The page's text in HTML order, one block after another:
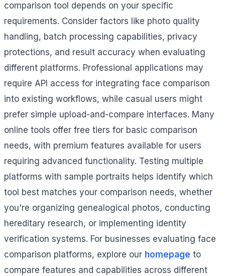
comparison tool depends on your specific
requirements. Consider factors like photo quality
handling, batch processing capabilities, privacy
protections, and result accuracy when evaluating
different platforms. Professional applications may
require API access for integrating face comparison
into existing workflows, while casual users might
prefer simple upload-and-compare interfaces. Many
online tools offer free tiers for basic comparison
needs, with premium features available for users
requiring advanced functionality. Testing multiple
platforms with sample portraits helps identify which
tool best matches your comparison needs, whether
you're organizing genealogical photos, conducting
hereditary research, or implementing identity
verification systems. For businesses evaluating face
comparison platforms, explore our homepage to
compare features and capabilities across different